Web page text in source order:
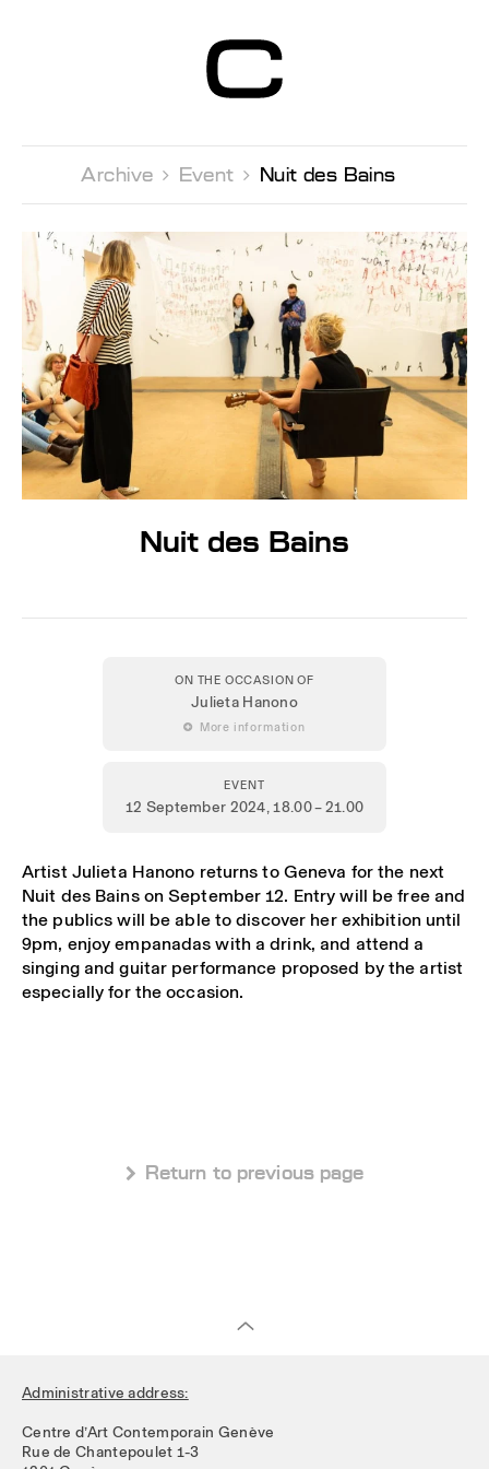
Contemporain
Genève
Archive  Event  Nuit des Bains
Nuit des Bains
ON THE OCCASION OF
Julieta Hanono
 More information
EVENT
12 September 2024, 18.00 – 21.00
Artist Julieta Hanono returns to Geneva for the next
Nuit des Bains on September 12. Entry will be free and
the publics will be able to discover her exhibition until
9pm, enjoy empanadas with a drink, and attend a
singing and guitar performance proposed by the artist
especially for the occasion.
 Return to previous page
Administrative address:
Centre d’Art Contemporain Genève
Rue de Chantepoulet 1-3